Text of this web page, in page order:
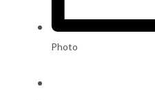
Photo